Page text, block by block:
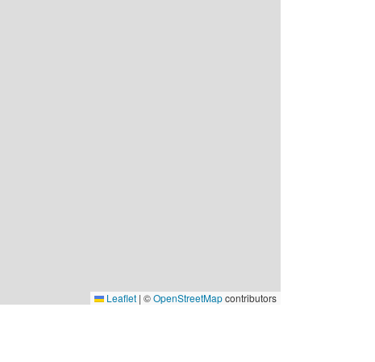
Leaflet | ©OpenStreetMapcontributors